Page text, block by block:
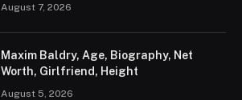
August 7, 2026
Maxim Baldry, Age, Biography, Net
Worth, Girlfriend, Height
August 5, 2026